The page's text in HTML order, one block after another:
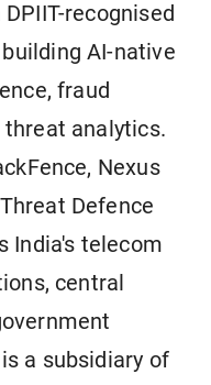
recognised
AI-native
fraud
analytics.
Nexus
Defence
India's telecom
central
a subsidiary of